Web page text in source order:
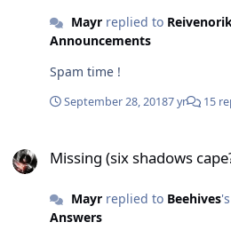
Mayrreplied to
Announcements
Spam time !
September 28, 20187 yr 15
Missing (six shadows
Mayrreplied to Beehives
Answers